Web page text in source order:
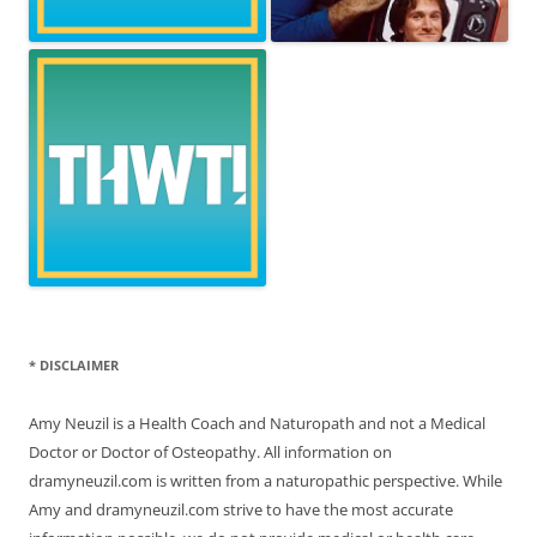
* DISCLAIMER
Amy Neuzil is a Health Coach and Naturopath and not a Medical
Doctor or Doctor of Osteopathy. All information on
dramyneuzil.com is written from a naturopathic perspective. While
Amy and dramyneuzil.com strive to have the most accurate